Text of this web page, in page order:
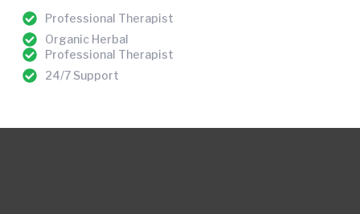
Professional Therapist
Organic Herbal
Professional Therapist
24/7 Support